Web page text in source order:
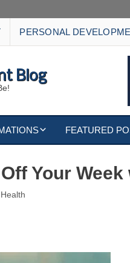
PERSONAL
Blog
FEATURED
Your
Health